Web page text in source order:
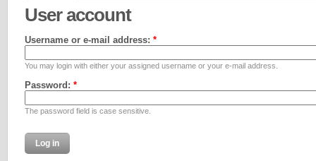
User account
Username or e-mail address: *
You may login with either your assigned username or your e-mail address.
Password: *
The password field is case sensitive.